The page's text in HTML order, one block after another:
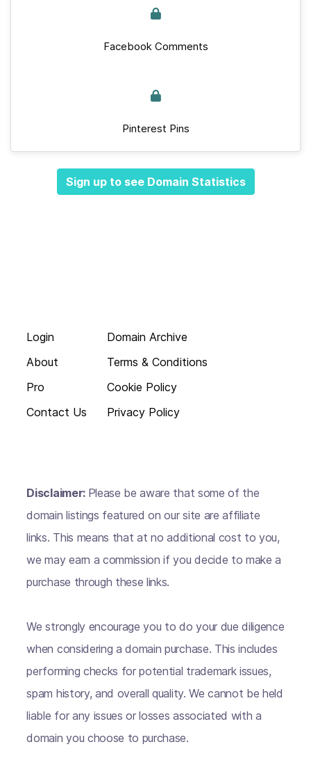
Facebook Comments
Pinterest Pins
Sign up to see Domain Statistics
Login
About
Pro
Contact Us
Domain Archive
Terms & Conditions
Cookie Policy
Privacy Policy
Disclaimer: Please be aware that some of the
domain listings featured on our site are affiliate
links. This means that at no additional cost to you,
we may earn a commission if you decide to make a
purchase through these links.
We strongly encourage you to do your due diligence
when considering a domain purchase. This includes
performing checks for potential trademark issues,
spam history, and overall quality. We cannot be held
liable for any issues or losses associated with a
domain you choose to purchase.